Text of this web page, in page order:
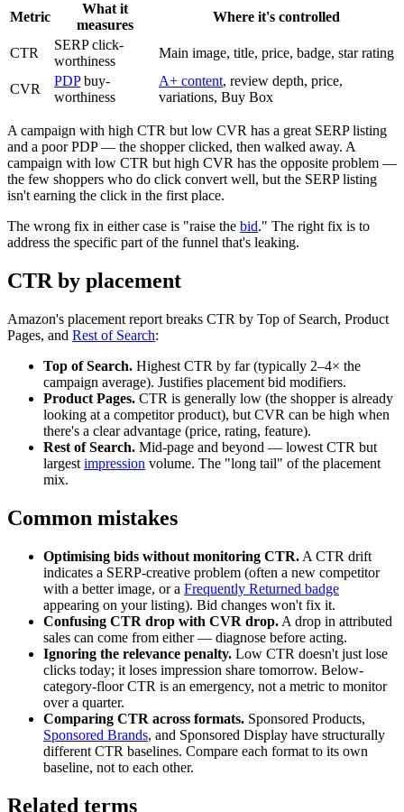
Metric
What it
measures
Where it's controlled
CTR
SERP click-
worthiness
Main image, title, price, badge, star rating
CVR
PDPbuy-
worthiness
A+ content, review depth, price,
variations, Buy Box
A campaign with high CTR but low CVR has a great SERP listing
and a poor PDP — the shopper clicked, then walked away. A
campaign with low CTR but high CVR has the opposite problem —
the few shoppers who do click convert well, but the SERP listing
isn't earning the click in the first place.
The wrong fix in either case is "raise the bid." The right fix is to
address the specific part of the funnel that's leaking.
CTR by placement
Amazon's placement report breaks CTR by Top of Search, Product
Pages, and Rest of Search:
Top of Search. Highest CTR by far (typically 2–4× the
campaign average). Justifies placement bid modifiers.
Product Pages. CTR is generally low (the shopper is already
looking at a competitor product), but CVR can be high when
there's a clear advantage (price, rating, feature).
Rest of Search. Mid-page and beyond — lowest CTR but
largest impression volume. The "long tail" of the placement
mix.
Common mistakes
Optimising bids without monitoring CTR. A CTR drift
indicates a SERP-creative problem (often a new competitor
with a better image, or a Frequently Returned badge
appearing on your listing). Bid changes won't fix it.
Confusing CTR drop with CVR drop. A drop in attributed
sales can come from either — diagnose before acting.
Ignoring the relevance penalty. Low CTR doesn't just lose
clicks today; it loses impression share tomorrow. Below-
category-floor CTR is an emergency, not a metric to monitor
over a quarter.
Comparing CTR across formats. Sponsored Products,
Sponsored Brands, and Sponsored Display have structurally
different CTR baselines. Compare each format to its own
baseline, not to each other.
Related terms